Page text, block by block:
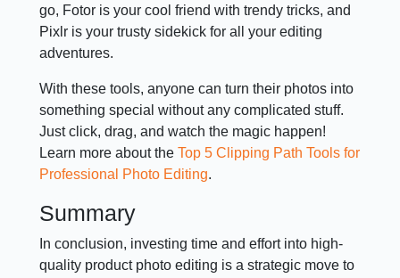
go, Fotor is your cool friend with trendy tricks, and
Pixlr is your trusty sidekick for all your editing
adventures.
With these tools, anyone can turn their photos into
something special without any complicated stuff.
Just click, drag, and watch the magic happen!
Learn more about theTop 5 Clipping Path Tools for
Professional Photo Editing.
Summary
In conclusion, investing time and effort into high-
quality product photo editing is a strategic move to